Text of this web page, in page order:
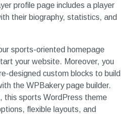
profile page includes a player
their biography, statistics, and
sports-oriented homepage
your website. Moreover, you
designed custom blocks to build
the WPBakery page builder.
this sports WordPress theme
flexible layouts, and